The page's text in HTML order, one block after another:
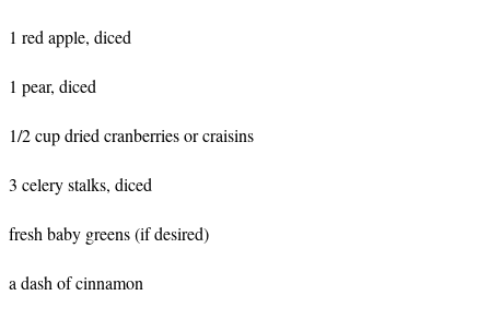
1 red apple, diced
1 pear, diced
1/2 cup dried cranberries or craisins
3 celery stalks, diced
fresh baby greens (if desired)
a dash of cinnamon